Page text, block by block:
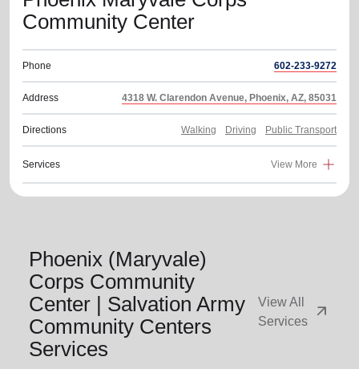
Community Center
Phone 602-233-9272
Address 4318 W. Clarendon Avenue, Phoenix, AZ, 85031
Directions Walking Driving Public Transport
Services View More
Phoenix (Maryvale)
Corps Community
Center | Salvation Army
Community Centers
Services
View All
Services
arrow_outward